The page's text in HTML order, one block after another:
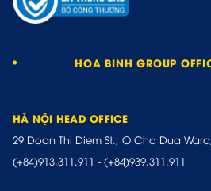
HOA BINH GROUP
HÀ NỘI HEAD OFFICE
29 Doan Thi Diem St., O Cho Dua
(+84)913.311.911 - (+84)939.311.911